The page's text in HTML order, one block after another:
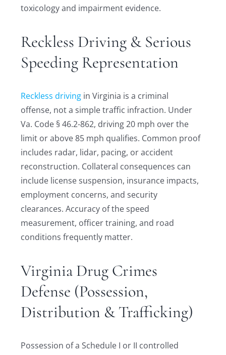
toxicology and impairment evidence.
Reckless Driving & Serious
Speeding Representation
Reckless driving in Virginia is a criminal
offense, not a simple traffic infraction. Under
Va. Code § 46.2-862, driving 20 mph over the
limit or above 85 mph qualifies. Common proof
includes radar, lidar, pacing, or accident
reconstruction. Collateral consequences can
include license suspension, insurance impacts,
employment concerns, and security
clearances. Accuracy of the speed
measurement, officer training, and road
conditions frequently matter.
Virginia Drug Crimes
Defense (Possession,
Distribution & Trafficking)
Possession of a Schedule I or II controlled